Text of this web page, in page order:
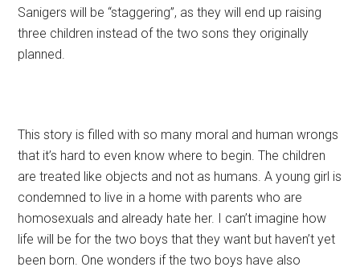
Sanigers will be “staggering”, as they will end up raising
three children instead of the two sons they originally
planned.
This story is filled with so many moral and human wrongs
that it’s hard to even know where to begin. The children
are treated like objects and not as humans. A young girl is
condemned to live in a home with parents who are
homosexuals and already hate her. I can’t imagine how
life will be for the two boys that they want but haven’t yet
been born. One wonders if the two boys have also